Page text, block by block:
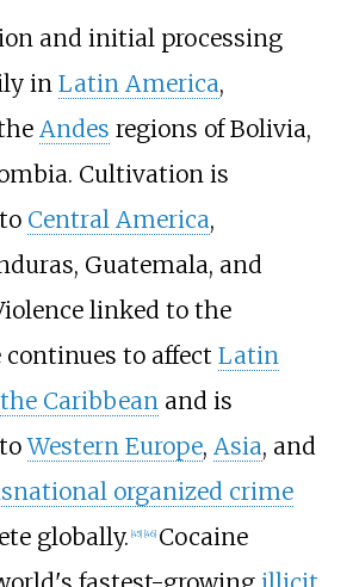
and initial processing
in Latin America,
Andes regions of Bolivia,
Cultivation is
Central America,
Guatemala, and
linked to the
continues to affect Latin
Caribbeanand is
Western Europe, Asia, and
organized crime
globally. [45] [46] Cocaine